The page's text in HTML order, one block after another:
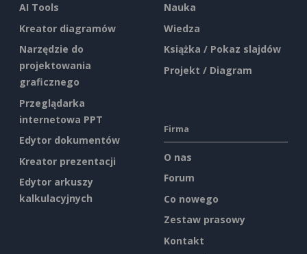
AI Tools
Kreator diagramów
Narzędzie do
projektowania
graficznego
Przeglądarka
internetowa PPT
Edytor dokumentów
Kreator prezentacji
Edytor arkuszy
kalkulacyjnych
Nauka
Wiedza
Książka / Pokaz slajdów
Projekt / Diagram
Firma
O nas
Forum
Co nowego
Zestaw prasowy
Kontakt